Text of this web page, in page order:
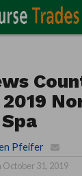
Pfeifer
October 31, 2019